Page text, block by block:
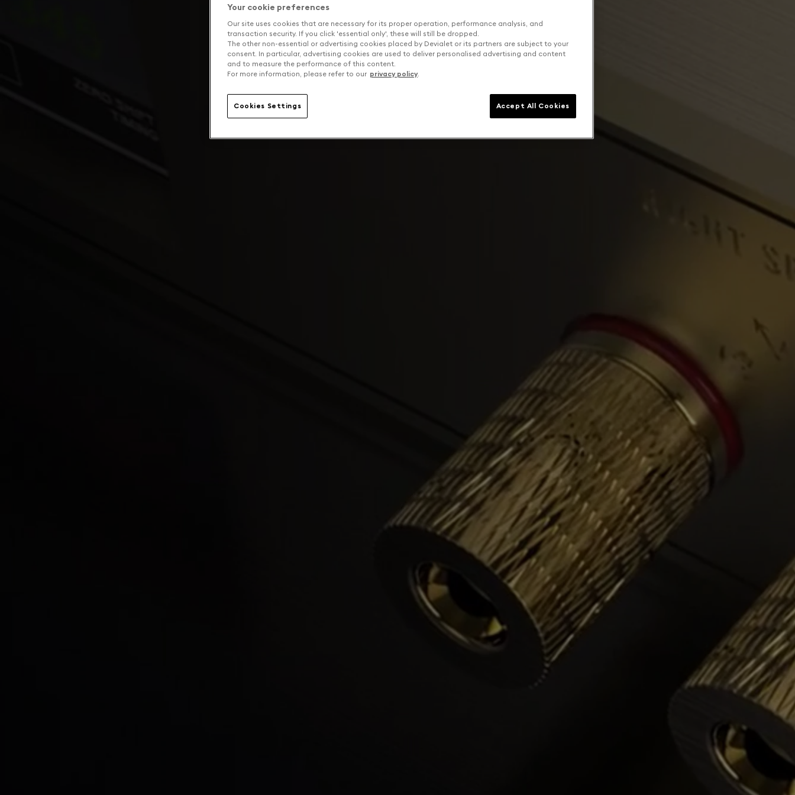
Your cookie preferences
Our site uses cookies that are necessary for its proper operation, performance analysis, and
transaction security. If you click 'essential only', these will still be dropped.
The other non-essential or advertising cookies placed by Devialet or its partners are subject to your
consent. In particular, advertising cookies are used to deliver personalised advertising and content
and to measure the performance of this content.
For more information, please refer to our privacy policy.
Cookies Settings Accept All Cookies